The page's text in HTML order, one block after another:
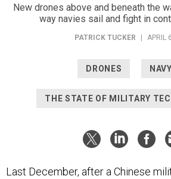
New drones above and beneath the
way navies sail and fight in
PATRICK TUCKER APRIL
DRONES NAVY
THE STATE OF MILITARY
Last December, after a Chinese